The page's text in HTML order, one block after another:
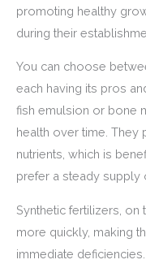
promoting healthy
during their
You can choose
each having its pros
fish emulsion or bone
health over time.
nutrients, which is
prefer a steady supply
Synthetic fertilizers, on
more quickly, making
immediate